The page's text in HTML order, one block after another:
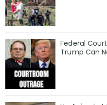
Federal Court
Trump Can